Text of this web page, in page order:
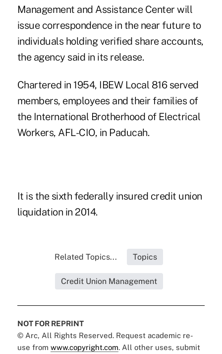
Management and Assistance Center will
issue correspondence in the near future to
individuals holding verified share accounts,
the agency said in its release.
Chartered in 1954, IBEW Local 816 served
members, employees and their families of
the International Brotherhood of Electrical
Workers, AFL-CIO, in Paducah.
It is the sixth federally insured credit union
liquidation in 2014.
Related Topics... Topics
Credit Union Management
NOT FOR REPRINT
© Arc, All Rights Reserved. Request academic re-
use from www.copyright.com. All other uses, submit